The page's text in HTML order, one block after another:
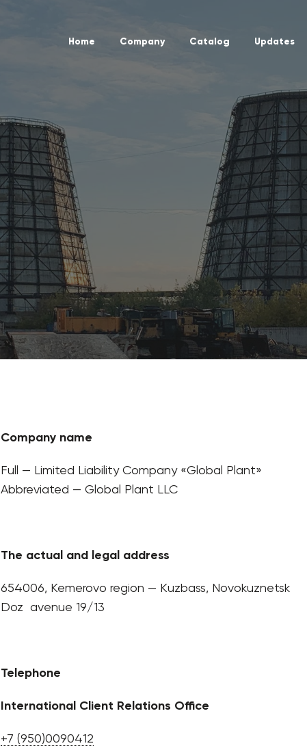
Home Company Catalog Updates
Company name
Full — Limited Liability Company «Global Plant»
Abbreviated — Global Plant LLC
The actual and legal address
654006, Kemerovo region — Kuzbass, Novokuznetsk
Doz avenue 19/13
Telephone
International Client Relations Office
+7 (950)0090412